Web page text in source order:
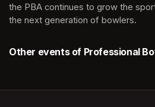
the PBA continues to grow the
the next generation of bowlers.
Other events of Professional